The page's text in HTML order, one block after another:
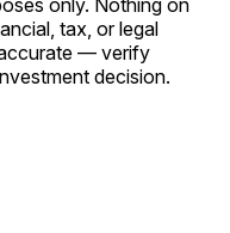
only. Nothing on
tax, or legal
— verify
decision.